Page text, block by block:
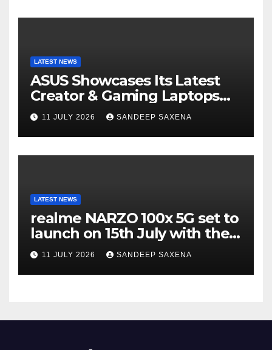
LATEST NEWS
ASUS Showcases Its Latest
Creator & Gaming Laptops
Portfolio at ‘Beyond
Incredible’ Community Tour
11 JULY 2026 SANDEEP SAXENA
LATEST NEWS
realme NARZO 100x 5G set to
launch on 15th July with the
segment’s biggest 8000mAh
battery
11 JULY 2026 SANDEEP SAXENA